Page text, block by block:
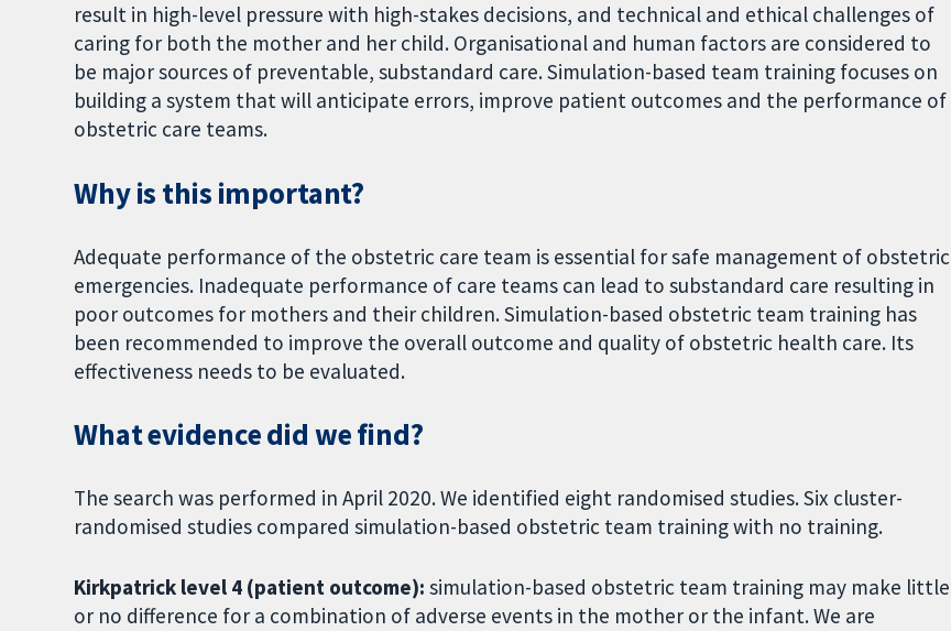
result in high-level pressure with high-stakes decisions, and technical and ethical challenges of
caring for both the mother and her child. Organisational and human factors are considered to
be major sources of preventable, substandard care. Simulation-based team training focuses on
building a system that will anticipate errors, improve patient outcomes and the performance of
obstetric care teams.
Why is this important?
Adequate performance of the obstetric care team is essential for safe management of obstetric
emergencies. Inadequate performance of care teams can lead to substandard care resulting in
poor outcomes for mothers and their children. Simulation-based obstetric team training has
been recommended to improve the overall outcome and quality of obstetric health care. Its
effectiveness needs to be evaluated.
What evidence did we find?
The search was performed in April 2020. We identified eight randomised studies. Six cluster-
randomised studies compared simulation-based obstetric team training with no training.
Kirkpatrick level 4 (patient outcome):simulation-based obstetric team training may make little
or no difference for a combination of adverse events in the mother or the infant. We are